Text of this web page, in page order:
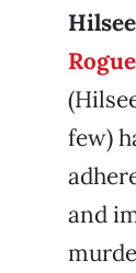
Hilsee
Rogue
few)
and